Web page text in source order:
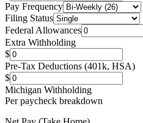
Pay Frequency
Filing Status
Federal Allowances
Extra Withholding
$
Pre-Tax Deductions (401k, HSA)
$
Michigan Withholding
Per paycheck breakdown